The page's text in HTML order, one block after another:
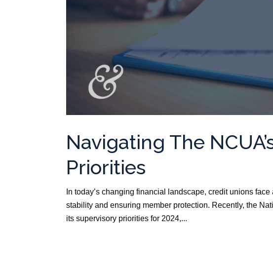
Navigating The
Priorities
In today’s changing financial landscape, credit unions
stability and ensuring member protection. Recently, the
its supervisory priorities for 2024,...